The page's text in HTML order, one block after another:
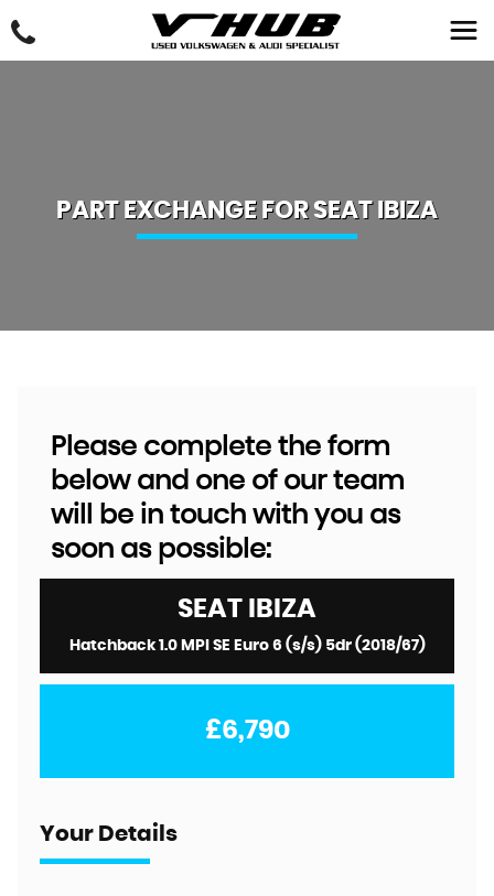
PART EXCHANGE FORSEATIBIZA
Please complete the form
below and one of our team
will be in touch with you as
soon as possible:
SEAT IBIZA
Hatchback 1.0 MPI SE Euro 6 (s/s) 5dr (2018/67)
£6,790
Your Details